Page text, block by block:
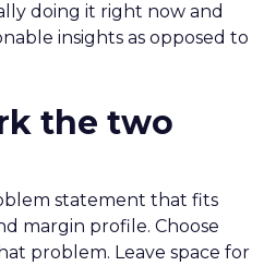
doing it right now and
insights as opposed to
the two
statement that fits
margin profile. Choose
problem. Leave space for